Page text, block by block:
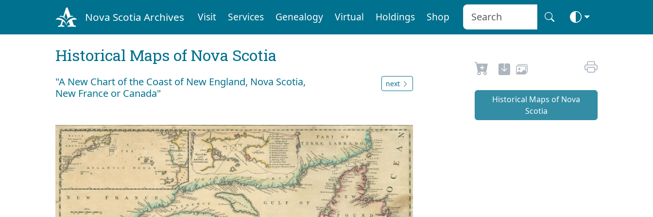
Nova Scotia Archives Visit Services Genealogy Virtual Holdings Shop
Historical Maps of Nova Scotia
"A New Chart of the Coast of New England, Nova Scotia,
New France or Canada"
next
Historical Maps of Nova
Scotia